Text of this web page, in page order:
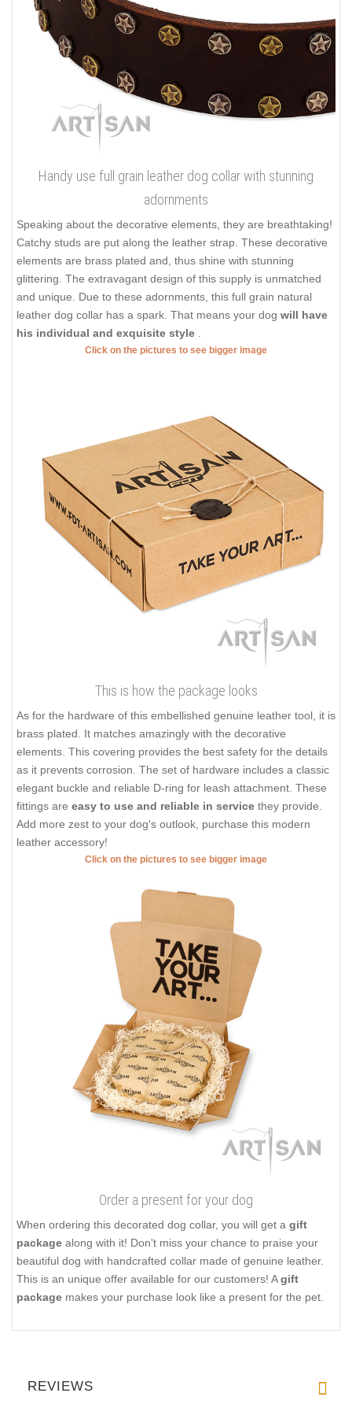
Handy use full grain leather dog collar with stunning
adornments
Speaking about the decorative elements, they are breathtaking!
Catchy studs are put along the leather strap. These decorative
elements are brass plated and, thus shine with stunning
glittering. The extravagant design of this supply is unmatched
and unique. Due to these adornments, this full grain natural
leather dog collar has a spark. That means your dog will have
his individual and exquisite style
Click on the pictures to see bigger image
This is how the package looks
As for the hardware of this embellished genuine leather tool, it is
brass plated. It matches amazingly with the decorative
elements. This covering provides the best safety for the details
as it prevents corrosion. The set of hardware includes a classic
elegant buckle and reliable D-ring for leash attachment. These
fittings are easy to use and reliable in service they provide.
Add more zest to your dog's outlook, purchase this modern
leather accessory!
Click on the pictures to see bigger image
Order a present for your dog
When ordering this decorated dog collar, you will get a gift
package along with it! Don't miss your chance to praise your
beautiful dog with handcrafted collar made of genuine leather.
This is an unique offer available for our customers! Agift
package makes your purchase look like a present for the pet.
REVIEWS